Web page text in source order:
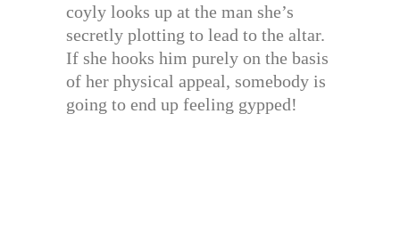
coyly looks up at the man she’s
secretly plotting to lead to the altar.
If she hooks him purely on the basis
of her physical appeal, somebody is
going to end up feeling gypped!